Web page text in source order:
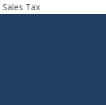
Price
Sales Tax